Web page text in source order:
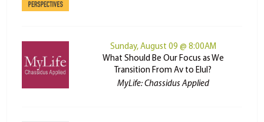
Sunday, August 09 @ 8:00AM
What Should Be Our Focus as We
Transition From Av to Elul?
MyLife: Chassidus Applied